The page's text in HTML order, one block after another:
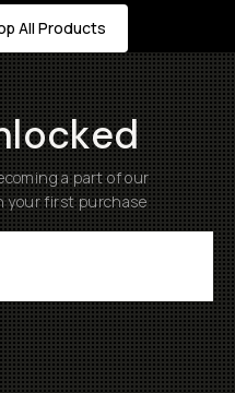
All Products
a part of our
your first purchase